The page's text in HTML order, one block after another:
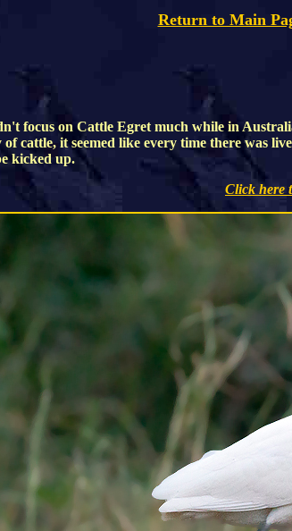
Return to Main
focus on Cattle Egret much while in
cattle, it seemed like every time there was
kicked up.
Click here